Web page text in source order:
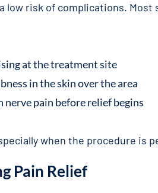
low risk of complications.
at the treatment site
in the skin over the area
pain before relief begins
when the procedure is
Pain Relief